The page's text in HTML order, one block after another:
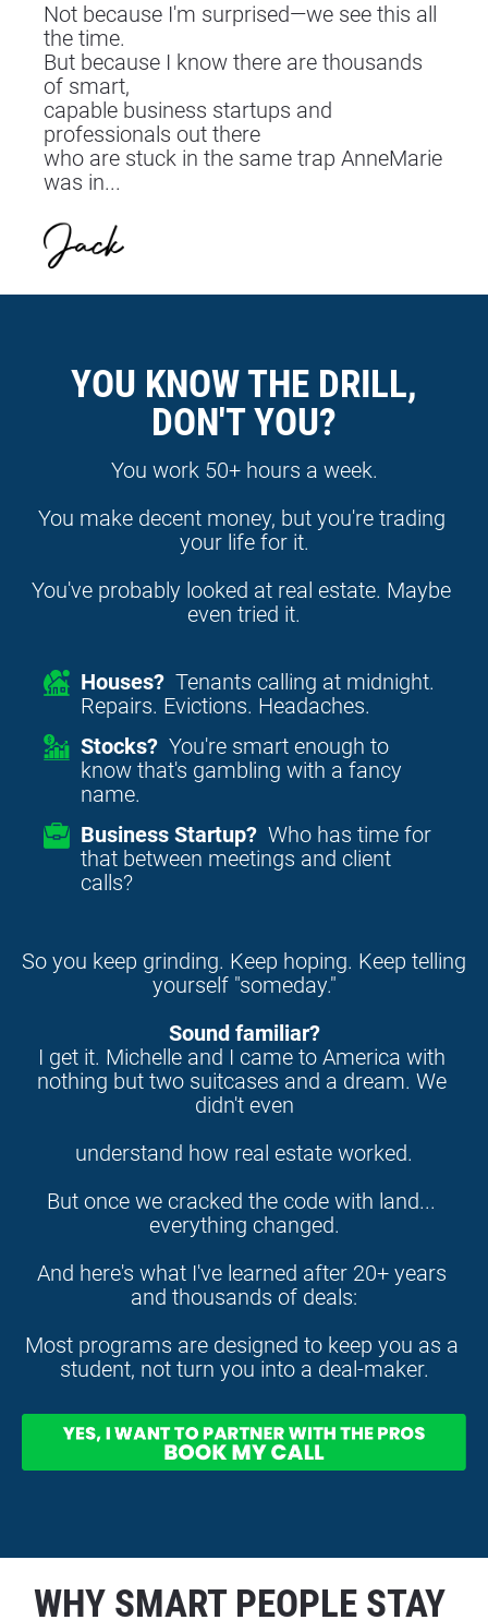
Not because I'm surprised—we see this all
the time.
But because I know there are thousands
of smart,
capable business startups and
professionals out there
who are stuck in the same trap AnneMarie
was in...
YOU KNOW THE DRILL,
DON'T YOU?
You work 50+ hours a week.
You make decent money, but you're trading
your life for it.
You've probably looked at real estate. Maybe
even tried it.
Houses? Tenants calling at midnight.
Repairs. Evictions. Headaches.
Stocks? You're smart enough to
know that's gambling with a fancy
name.
Business Startup? Who has time for
that between meetings and client
calls?
So you keep grinding. Keep hoping. Keep telling
yourself "someday."
Sound familiar?
I get it. Michelle and I came to America with
nothing but two suitcases and a dream. We
didn't even
understand how real estate worked.
But once we cracked the code with land...
everything changed.
And here's what I've learned after 20+ years
and thousands of deals:
Most programs are designed to keep you as a
student, not turn you into a deal-maker.
WHY SMART PEOPLE STAY